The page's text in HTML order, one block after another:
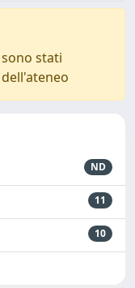
stati
ND
11
10